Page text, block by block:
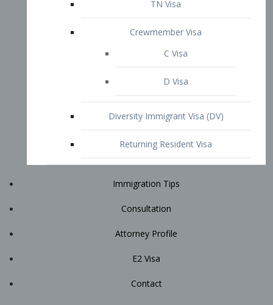
Attorney Profile
Contact
START YOUR CONSULTATION